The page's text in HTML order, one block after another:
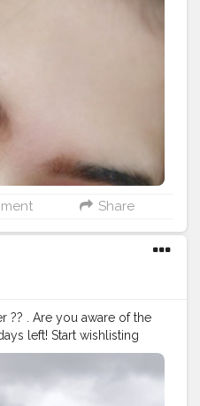
Share
?? . Are you aware of the
left! Start wishlisting
before❤ . .
#daarzifashion